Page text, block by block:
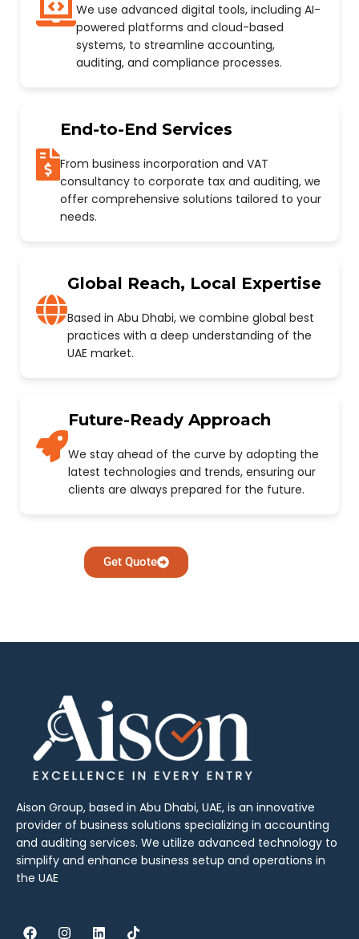
We use advanced digital tools, including AI-
powered platforms and cloud-based
systems, to streamline accounting,
auditing, and compliance processes.
End-to-End Services
From business incorporation and VAT
consultancy to corporate tax and auditing, we
offer comprehensive solutions tailored to your
needs.
Global Reach, Local Expertise
Based in Abu Dhabi, we combine global best
practices with a deep understanding of the
UAE market.
Future-Ready Approach
We stay ahead of the curve by adopting the
latest technologies and trends, ensuring our
clients are always prepared for the future.
Get Quote
Aison Group, based in Abu Dhabi, UAE, is an innovative
provider of business solutions specializing in accounting
and auditing services. We utilize advanced technology to
simplify and enhance business setup and operations in
the UAE